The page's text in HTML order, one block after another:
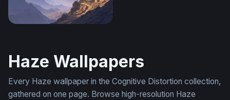
Haze Wallpapers
Every Haze wallpaper in the Cognitive Distortion collection,
gathered on one page. Browse high-resolution Haze